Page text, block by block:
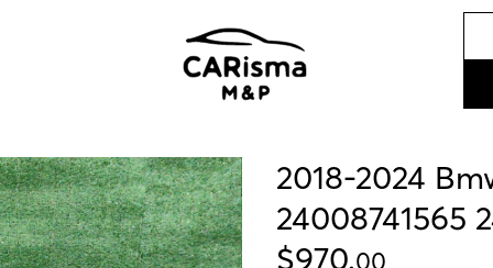
2018-2024
24008741565
$970.00